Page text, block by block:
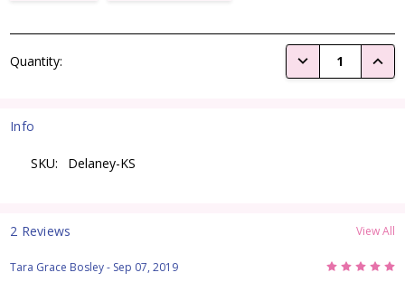
Stock:
Quantity: DECREASE
Info
SKU: Delaney-KS
2 Reviews View All
Tara Grace Bosley- Sep 07, 2019 5